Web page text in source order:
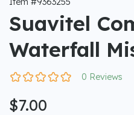
Suavitel
Waterfall
0 Reviews
$7.00